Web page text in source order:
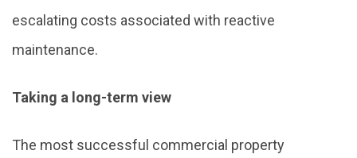
escalating costs associated with reactive
maintenance.
Taking a long-term view
The most successful commercial property